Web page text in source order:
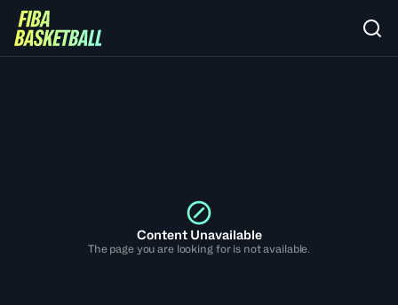
Content Unavailable
The page you are looking for is not available.